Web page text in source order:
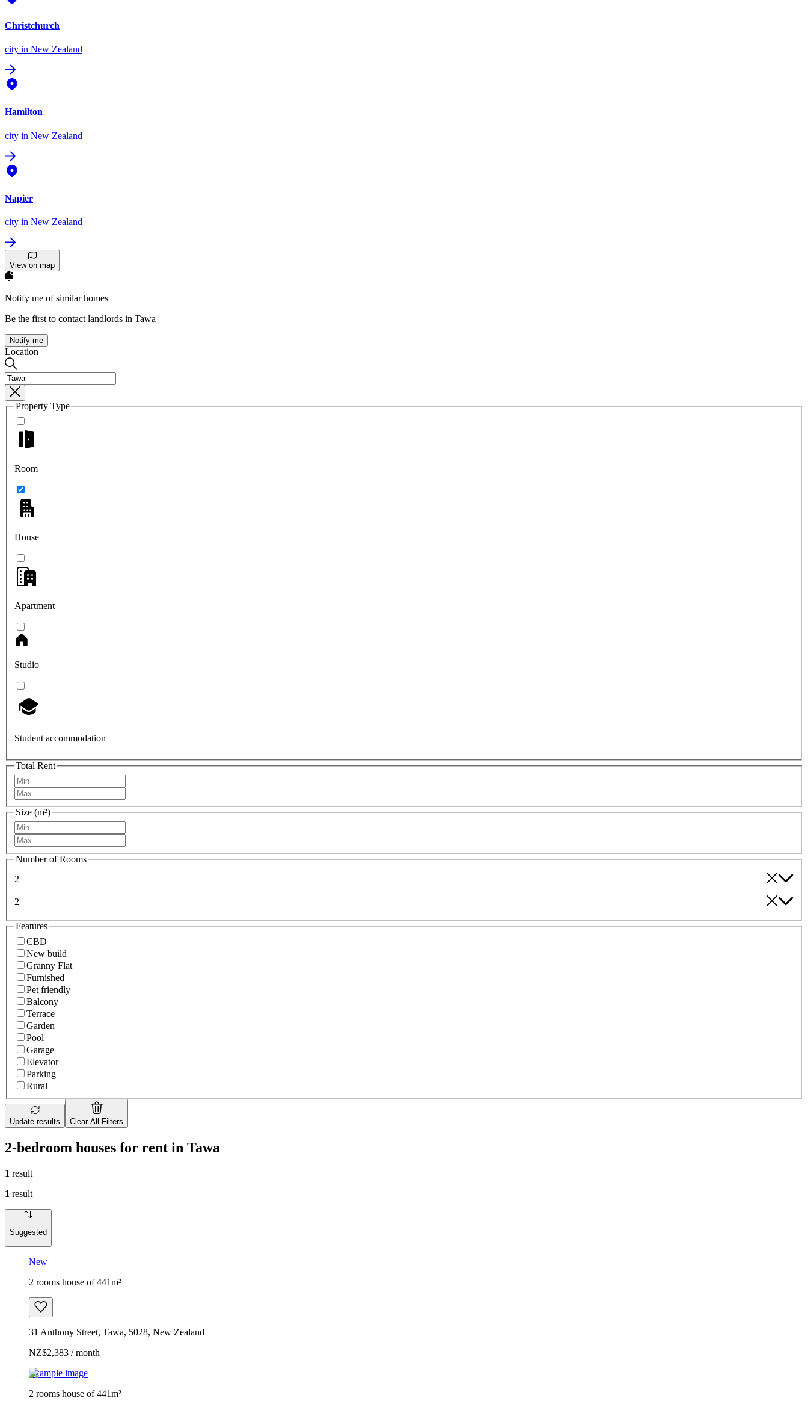
Christchurch
city in New Zealand
Hamilton
city in New Zealand
Napier
city in New Zealand
View on map
Notify me of similar homes
Be the first to contact landlords in Tawa
Notify me
Location
Property Type
Room
House
Apartment
Studio
Student accommodation
Total Rent
Size (m²)
Number of Rooms
2
2
Features
CBD
New build
Granny Flat
Furnished
Pet friendly
Balcony
Terrace
Garden
Pool
Garage
Elevator
Parking
Rural
Update results Clear All Filters
2-bedroom houses for rent in Tawa
1 result
1 result
Suggested
New
2 rooms house of 441m²
31 Anthony Street, Tawa, 5028, New Zealand
NZ$2,383 / month
Example image
2 rooms house of 441m²